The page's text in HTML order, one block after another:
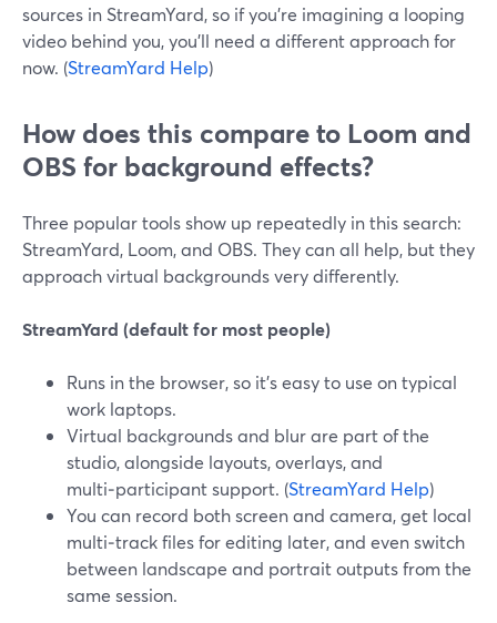
sources in StreamYard, so if you’re imagining a looping
video behind you, you’ll need a different approach for
now. (StreamYard Help)
How does this compare to Loom and
OBS for background effects?
Three popular tools show up repeatedly in this search:
StreamYard, Loom, and OBS. They can all help, but they
approach virtual backgrounds very differently.
StreamYard (default for most people)
Runs in the browser, so it’s easy to use on typical
work laptops.
Virtual backgrounds and blur are part of the
studio, alongside layouts, overlays, and
multi‑participant support. (StreamYard Help)
You can record both screen and camera, get local
multi‑track files for editing later, and even switch
between landscape and portrait outputs from the
same session.